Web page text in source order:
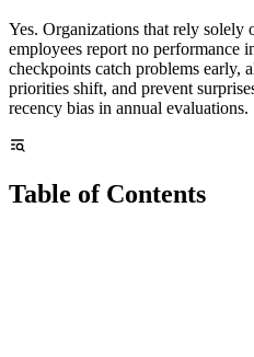
Yes. Organizations that rely solely
employees report no performance
checkpoints catch problems early,
priorities shift, and prevent
recency bias in annual evaluations.
Table of Contents